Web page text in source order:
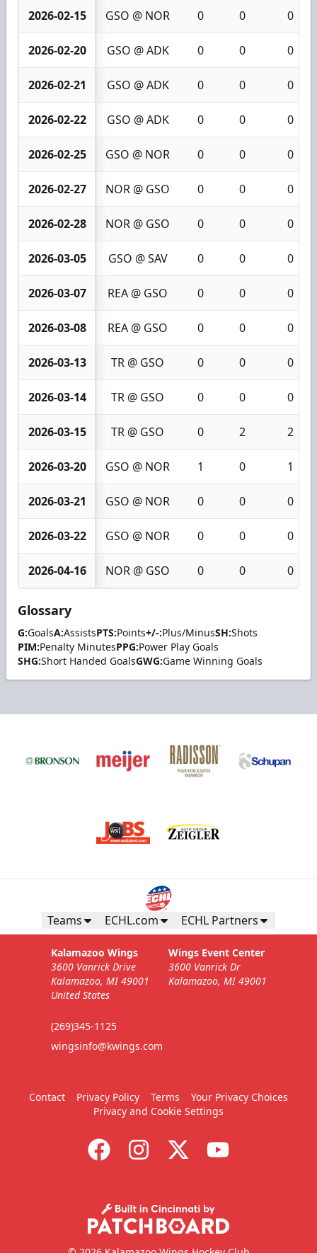
2026-02-15 GSO @ NOR 0 0 0
2026-02-20 GSO @ ADK 0 0 0
2026-02-21 GSO @ ADK 0 0 0
2026-02-22 GSO @ ADK 0 0 0
2026-02-25 GSO @ NOR 0 0 0
2026-02-27 NOR @ GSO 0 0 0
2026-02-28 NOR @ GSO 0 0 0
2026-03-05 GSO @ SAV 0 0 0
2026-03-07 REA @ GSO 0 0 0
2026-03-08 REA @ GSO 0 0 0
2026-03-13 TR @ GSO 0 0 0
2026-03-14 TR @ GSO 0 0 0
2026-03-15 TR @ GSO 0 2 2
2026-03-20 GSO @ NOR 1 0 1
2026-03-21 GSO @ NOR 0 0 0
2026-03-22 GSO @ NOR 0 0 0
2026-04-16 NOR @ GSO 0 0 0
Glossary
G:GoalsA:AssistsPTS:Points+/-:Plus/MinusSH:Shots
PIM:Penalty MinutesPPG:Power Play Goals
SHG:Short Handed GoalsGWG:Game Winning Goals
Teams ECHL.com ECHL Partners
Kalamazoo Wings
3600 Vanrick Drive
Kalamazoo, MI 49001
United States
(269)345-1125
wingsinfo@kwings.com
Wings Event Center
3600 Vanrick Dr
Kalamazoo, MI 49001
Contact Privacy Policy Terms
Your Privacy Choices
Privacy and Cookie Settings